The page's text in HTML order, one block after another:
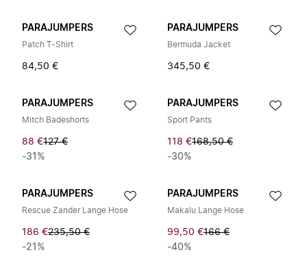
PARAJUMPERS
Patch T-Shirt
84,50 €
PARAJUMPERS
Bermuda Jacket
345,50 €
PARAJUMPERS
Mitch Badeshorts
88 €127 €
-31%
PARAJUMPERS
Sport Pants
118 €168,50 €
-30%
PARAJUMPERS
Rescue Zander Lange Hose
186 €235,50 €
-21%
PARAJUMPERS
Makalu Lange Hose
99,50 €166 €
-40%